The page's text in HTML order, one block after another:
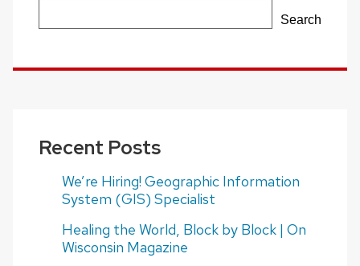
Search
Recent Posts
We’re Hiring! Geographic Information
System (GIS) Specialist
Healing the World, Block by Block | On
Wisconsin Magazine